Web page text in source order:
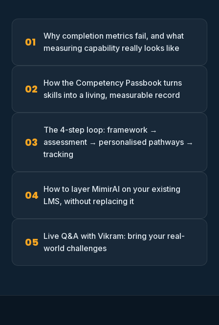
Why completion metrics fail, and what
measuring capability really looks like
How the Competency Passbook turns
skills into a living, measurable record
The 4-step loop: framework →
assessment → personalised pathways →
tracking
How to layer MimirAI on your existing
LMS, without replacing it
Live Q&A with Vikram: bring your real-
world challenges